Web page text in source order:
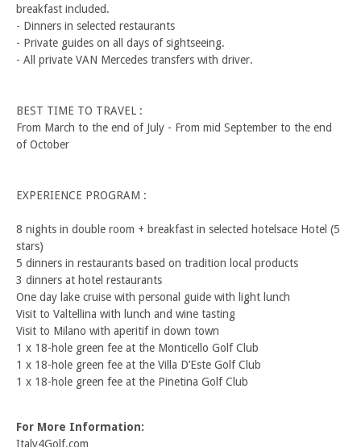
breakfast included.
- Dinners in selected restaurants
- Private guides on all days of sightseeing.
- All private VAN Mercedes transfers with driver.
BEST TIME TO TRAVEL :
From March to the end of July - From mid September to the end
of October
EXPERIENCE PROGRAM :
8 nights in double room + breakfast in selected hotelsace Hotel (5
stars)
5 dinners in restaurants based on tradition local products
3 dinners at hotel restaurants
One day lake cruise with personal guide with light lunch
Visit to Valtellina with lunch and wine tasting
Visit to Milano with aperitif in down town
1 x 18-hole green fee at the Monticello Golf Club
1 x 18-hole green fee at the Villa D’Este Golf Club
1 x 18-hole green fee at the Pinetina Golf Club
For More Information:
Italy4Golf.com